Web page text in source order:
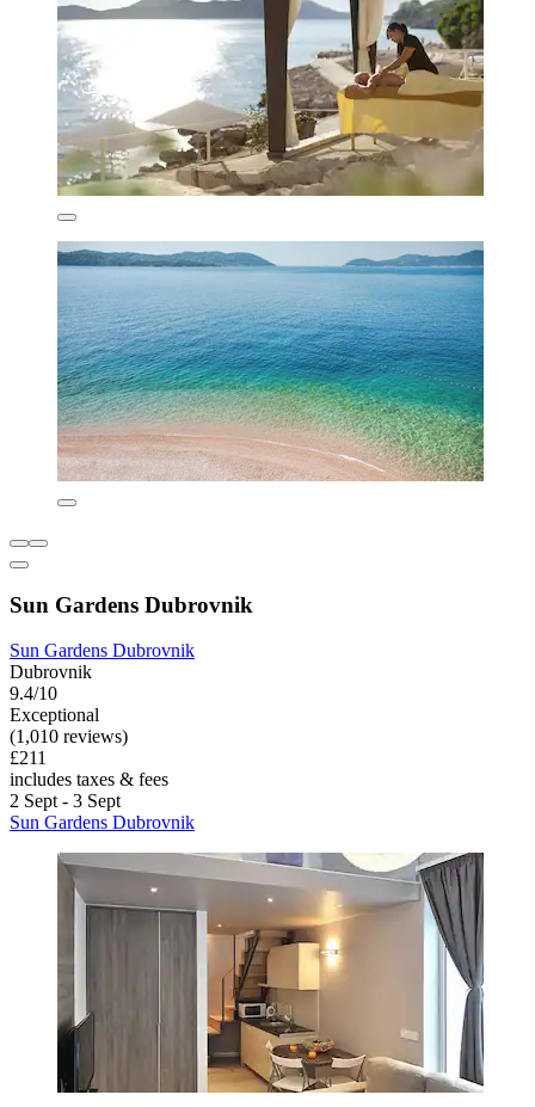
Sun Gardens Dubrovnik
Sun Gardens Dubrovnik
Dubrovnik
9.4/10
Exceptional
(1,010 reviews)
£211
includes taxes & fees
2 Sept - 3 Sept
Sun Gardens Dubrovnik